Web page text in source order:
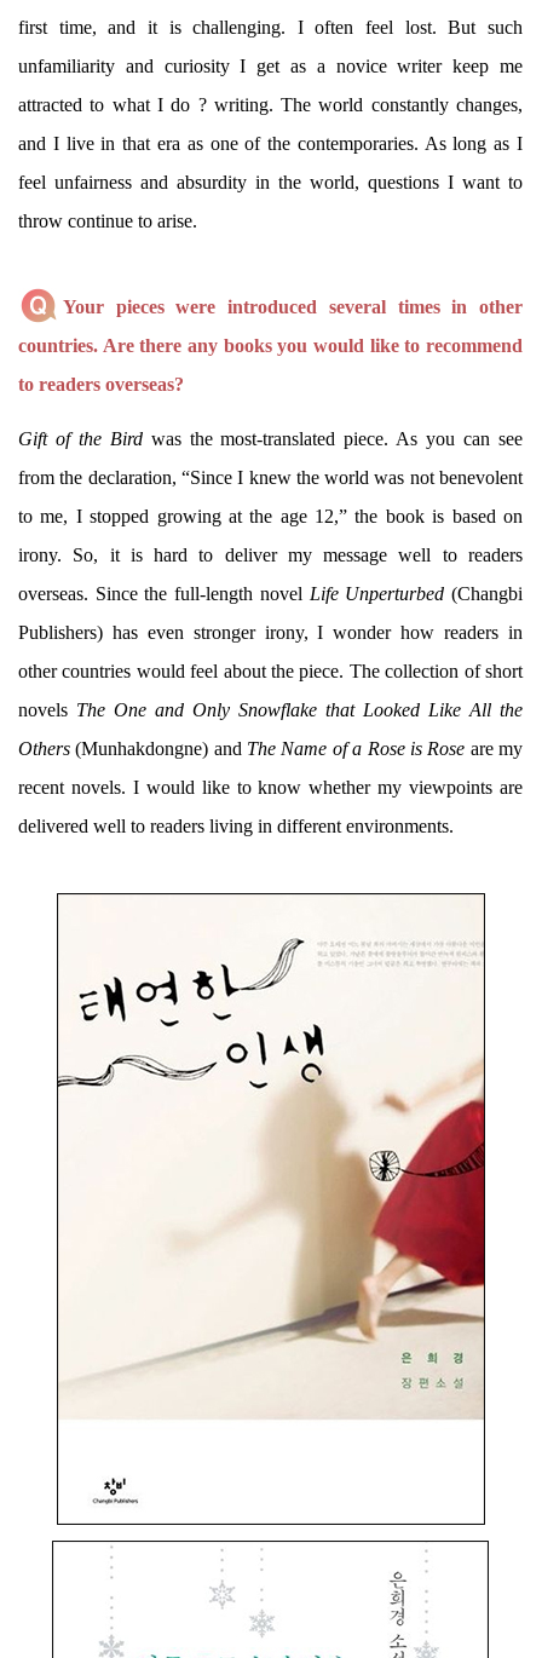
first time, and it is challenging. I often feel lost. But such
unfamiliarity and curiosity I get as a novice writer keep me
attracted to what I do ? writing. The world constantly changes,
and I live in that era as one of the contemporaries. As long as I
feel unfairness and absurdity in the world, questions I want to
throw continue to arise.
Your pieces were introduced several times in other
countries. Are there any books you would like to recommend
to readers overseas?
Gift of the Birdwas the most-translated piece. As you can see
from the declaration, “Since I knew the world was not benevolent
to me, I stopped growing at the age 12,” the book is based on
irony. So, it is hard to deliver my message well to readers
overseas. Since the full-length novel Life Unperturbed (Changbi
Publishers) has even stronger irony, I wonder how readers in
other countries would feel about the piece. The collection of short
novels The One and Only Snowflake that Looked Like All the
Others (Munhakdongne) and The Name of a Rose is Rose are my
recent novels. I would like to know whether my viewpoints are
delivered well to readers living in different environments.